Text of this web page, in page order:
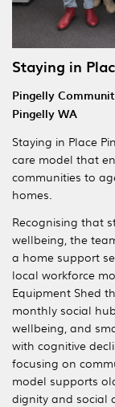
Staying in
Pingelly
Pingelly WA
Staying in Place
care model that
communities to
homes.
Recognising that
wellbeing, the
a home support
local workforce
Equipment Shed
monthly social
wellbeing, and
with cognitive
focusing on
model supports
dignity and social